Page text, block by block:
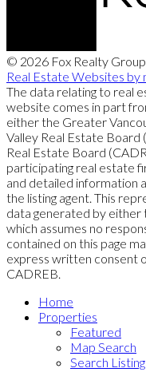
© 2026 Fox Realty
Real Estate Websites by
The data relating to real
website comes in part
either the Greater
Valley Real Estate
Real Estate Board
participating real estate
and detailed information
the listing agent. This
data generated by either
which assumes no
contained on this page
express written consent
CADREB.
Home
Properties
Featured
Map Search
Search